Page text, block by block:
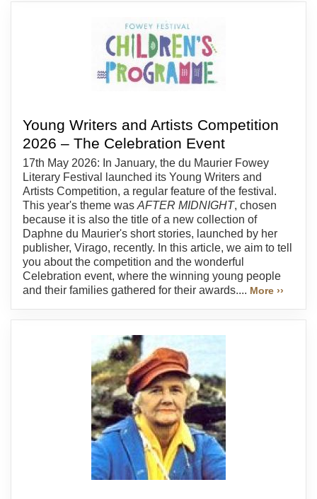
Young Writers and Artists Competition
2026 – The Celebration Event
17th May 2026: In January, the du Maurier Fowey
Literary Festival launched its Young Writers and
Artists Competition, a regular feature of the festival.
This year's theme was AFTER MIDNIGHT, chosen
because it is also the title of a new collection of
Daphne du Maurier's short stories, launched by her
publisher, Virago, recently. In this article, we aim to tell
you about the competition and the wonderful
Celebration event, where the winning young people
and their families gathered for their awards.... More ››